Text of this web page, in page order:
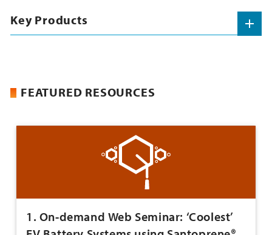
Key Products
FEATURED RESOURCES
1. On-demand Web Seminar: ‘Coolest’